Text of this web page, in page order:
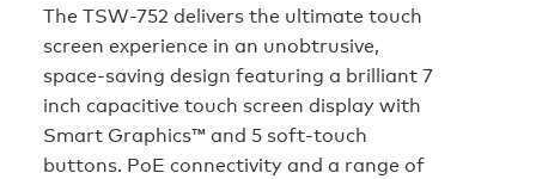
The TSW-752 delivers the ultimate touch
screen experience in an unobtrusive,
space-saving design featuring a brilliant 7
inch capacitive touch screen display with
Smart Graphics™ and 5 soft-touch
buttons. PoE connectivity and a range of